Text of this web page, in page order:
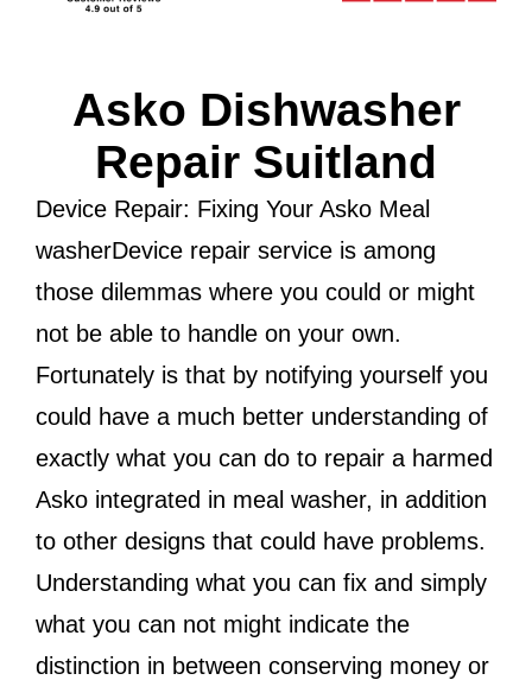
Asko Dishwasher
Repair Suitland
Device Repair: Fixing Your Asko Meal
washerDevice repair service is among
those dilemmas where you could or might
not be able to handle on your own.
Fortunately is that by notifying yourself you
could have a much better understanding of
exactly what you can do to repair a harmed
Asko integrated in meal washer, in addition
to other designs that could have problems.
Understanding what you can fix and simply
what you can not might indicate the
distinction in between conserving money or